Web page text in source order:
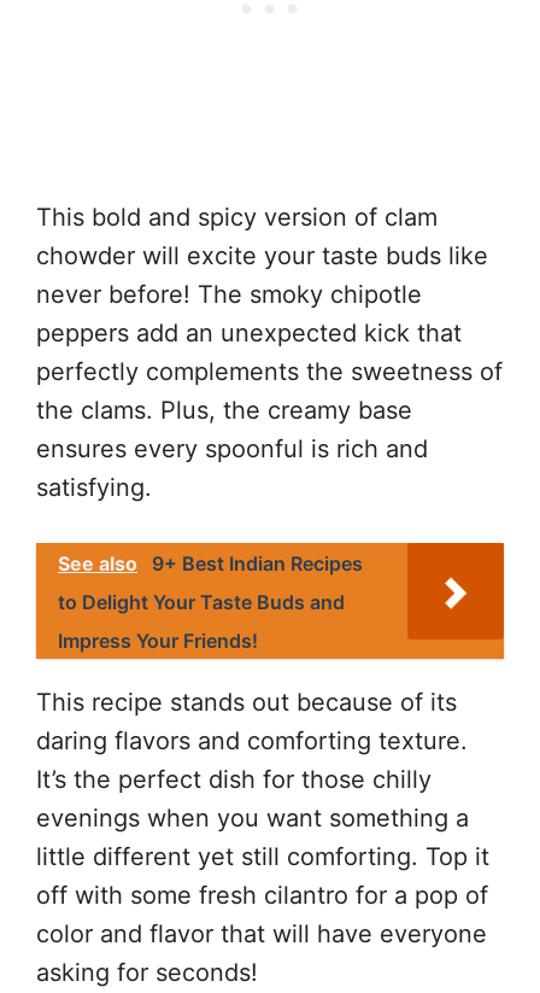
This bold and spicy version of clam
chowder will excite your taste buds like
never before! The smoky chipotle
peppers add an unexpected kick that
perfectly complements the sweetness of
the clams. Plus, the creamy base
ensures every spoonful is rich and
satisfying.
See also
9+ Best Indian Recipes
to Delight Your Taste Buds and
Impress Your Friends!
This recipe stands out because of its
daring flavors and comforting texture.
It’s the perfect dish for those chilly
evenings when you want something a
little different yet still comforting. Top it
off with some fresh cilantro for a pop of
color and flavor that will have everyone
asking for seconds!